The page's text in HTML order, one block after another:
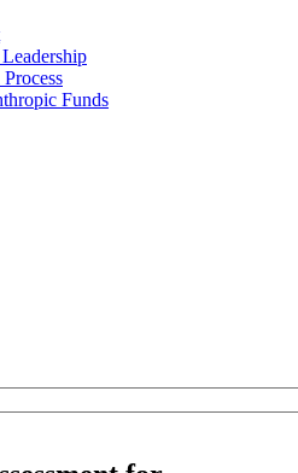
Funds